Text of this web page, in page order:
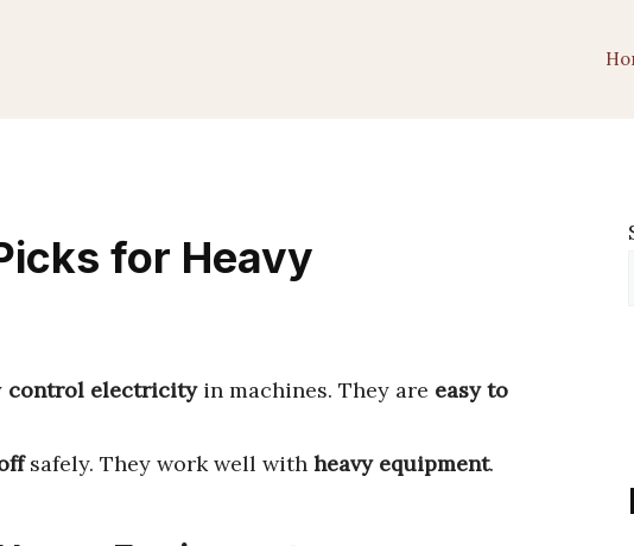
for Heavy
control electricityin machines. They are easy to
safely. They work well with heavy equipment.